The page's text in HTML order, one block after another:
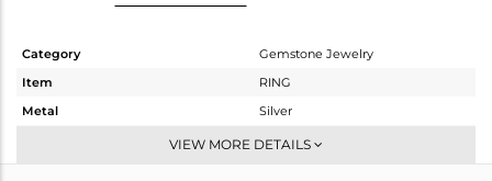
Category
Gemstone Jewelry
Item
RING
Metal
Silver
Stackable
VIEW MORE DETAILS